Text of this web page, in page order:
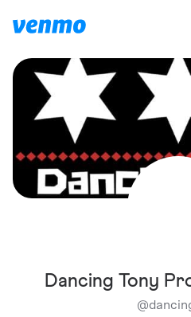
Dancing Tony
@